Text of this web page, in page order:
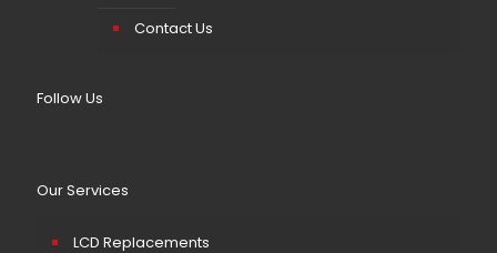
Contact Us
Follow Us
Our Services
LCD Replacements